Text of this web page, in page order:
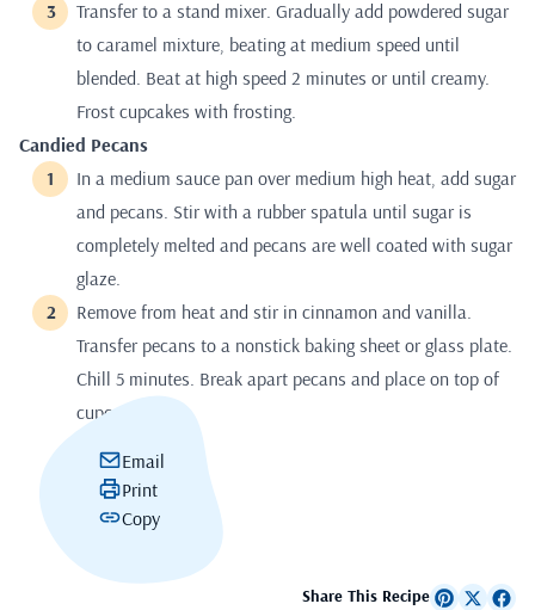
Transfer to a stand mixer. Gradually add powdered sugar
to caramel mixture, beating at medium speed until
blended. Beat at high speed 2 minutes or until creamy.
Frost cupcakes with frosting.
Candied Pecans
In a medium sauce pan over medium high heat, add sugar
and pecans. Stir with a rubber spatula until sugar is
completely melted and pecans are well coated with sugar
glaze.
Remove from heat and stir in cinnamon and vanilla.
Transfer pecans to a nonstick baking sheet or glass plate.
Chill 5 minutes. Break apart pecans and place on top of
cupcakes.
Email
Print
Copy
Share This Recipe